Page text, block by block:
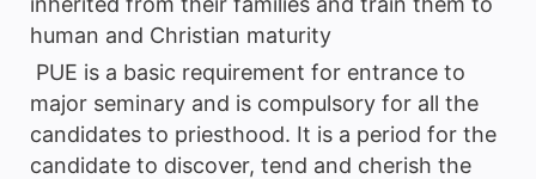
human and Christian maturity
PUE is a basic requirement for entrance to
major seminary and is compulsory for all the
candidates to priesthood. It is a period for the
candidate to discover, tend and cherish the